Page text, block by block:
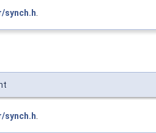
synch.h
synch.h